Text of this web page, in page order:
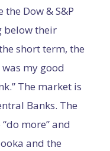
Dow & S&P
below their
short term, the
my good
The market is
Banks. The
more” and
and the